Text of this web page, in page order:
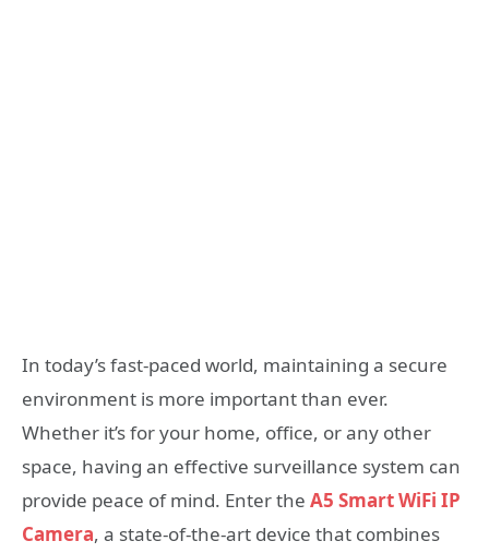
In today’s fast-paced world, maintaining a secure
environment is more important than ever.
Whether it’s for your home, office, or any other
space, having an effective surveillance system can
provide peace of mind. Enter the A5 Smart WiFi IP
Camera, a state-of-the-art device that combines